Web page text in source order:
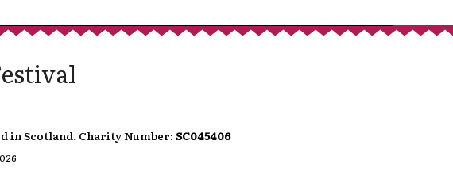
us, you can use the QR code presented here
online payment option directly into the festival's
in Scotland. Charity Number: SC045406